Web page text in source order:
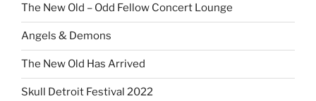
The New Old – Odd Fellow Concert Lounge
Angels & Demons
The New Old Has Arrived
Skull Detroit Festival 2022